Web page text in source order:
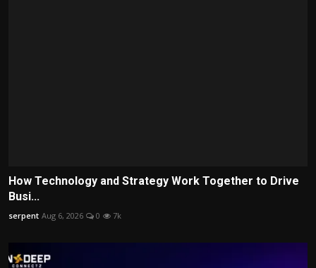
How Technology and Strategy Work Together to Drive
Busi...
serpent Aug 6, 2026 0 7k